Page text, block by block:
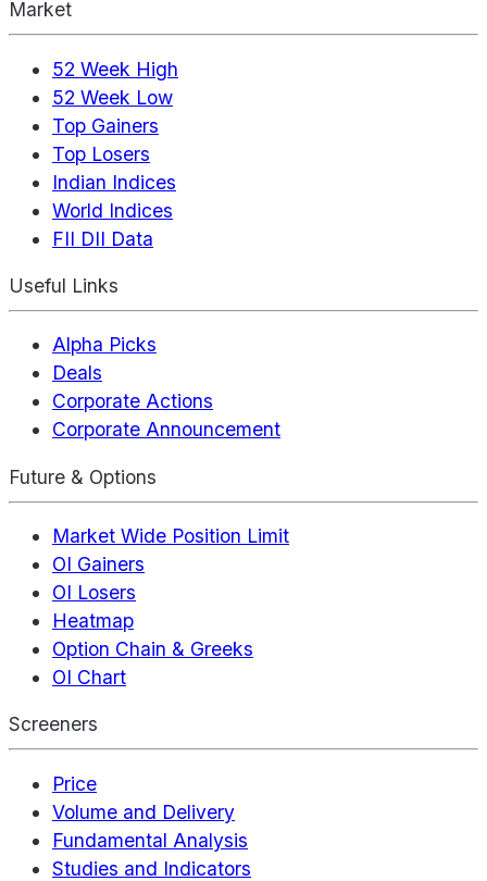
Market
52 Week High
52 Week Low
Top Gainers
Top Losers
Indian Indices
World Indices
FII DII Data
Useful Links
Alpha Picks
Deals
Corporate Actions
Corporate Announcement
Future & Options
Market Wide Position Limit
OI Gainers
OI Losers
Heatmap
Option Chain & Greeks
OI Chart
Screeners
Price
Volume and Delivery
Fundamental Analysis
Studies and Indicators